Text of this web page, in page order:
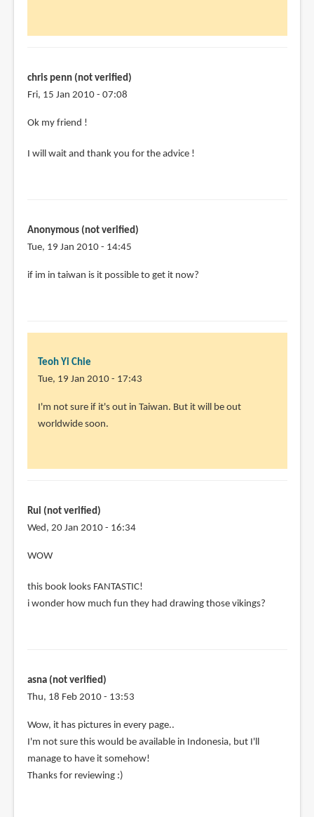
chris
penn
verified)
chris penn (not verified)
Fri, 15 Jan 2010 - 07:08
In
to
think
by
Ok my friend !
I will wait and thank you for the advice !
Anonymous (not verified)
Tue, 19 Jan 2010 - 14:45
if im in taiwan is it possible to get it now?
Teoh Yi Chie
Tue, 19 Jan 2010 - 17:43
In
reply
taiwan
is
by
(not
verified)
I'm not sure if it's out in Taiwan. But it will be out
worldwide soon.
Rui (not verified)
Wed, 20 Jan 2010 - 16:34
WOW
this book looks FANTASTIC!
i wonder how much fun they had drawing those vikings?
asna (not verified)
Thu, 18 Feb 2010 - 13:53
Wow, it has pictures in every page..
I'm not sure this would be available in Indonesia, but I'll
manage to have it somehow!
Thanks for reviewing :)